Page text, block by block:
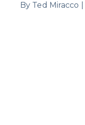
By Ted Miracco